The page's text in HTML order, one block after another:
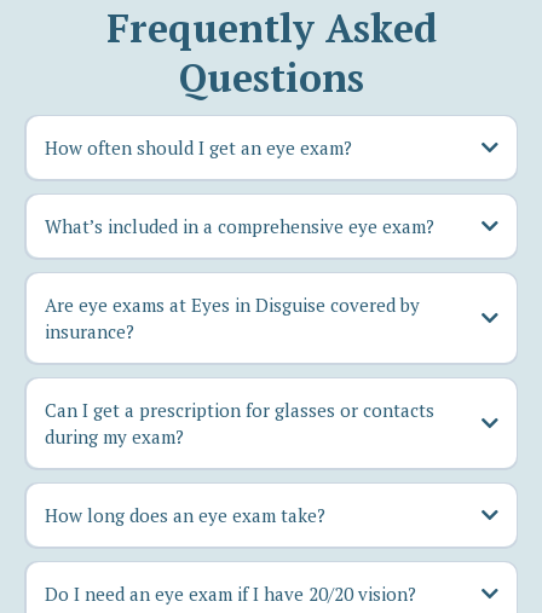
Frequently Asked
Questions
How often should I get an eye exam?
What’s included in a comprehensive eye exam?
Are eye exams at Eyes in Disguise covered by
insurance?
Can I get a prescription for glasses or contacts
during my exam?
How long does an eye exam take?
Do I need an eye exam if I have 20/20 vision?